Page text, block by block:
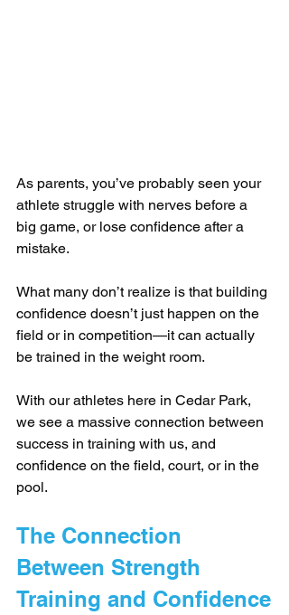
As parents, you’ve probably seen your
athlete struggle with nerves before a
big game, or lose confidence after a
mistake.
What many don’t realize is that building
confidence doesn’t just happen on the
field or in competition—it can actually
be trained in the weight room.
With our athletes here in Cedar Park,
we see a massive connection between
success in training with us, and
confidence on the field, court, or in the
pool.
The Connection
Between Strength
Training and Confidence